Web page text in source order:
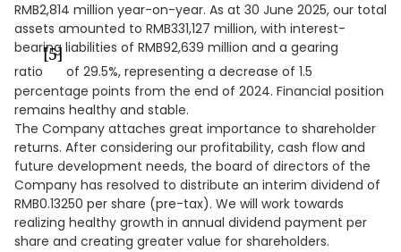
RMB2,814 million year-on-year. As at 30 June 2025, our total
assets amounted to RMB331,127 million, with interest-
bearing liabilities of RMB92,639 million and a gearing
ratio
[5]
of 29.5%, representing a decrease of 1.5
percentage points from the end of 2024. Financial position
remains healthy and stable.
The Company attaches great importance to shareholder
returns. After considering our profitability, cash flow and
future development needs, the board of directors of the
Company has resolved to distribute an interim dividend of
RMB0.13250 per share (pre-tax). We will work towards
realizing healthy growth in annual dividend payment per
share and creating greater value for shareholders.